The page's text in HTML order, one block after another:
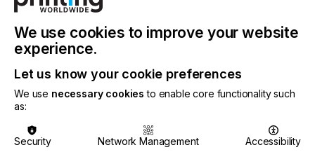
SUBJECT
MACHINERY & EQUIPMENT
Atmospheric pressure plasmas generated by
remarkable combination of properties that enable
unique surface treatment.
We use cookies to improve your website
experience.
Let us know your cookie preferences
We use necessary cookies to enable core functionality such
as:
Security Network Management
Accessibility